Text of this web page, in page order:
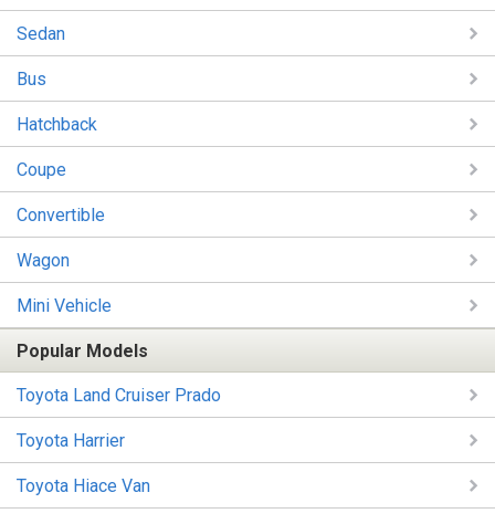
Sedan
Bus
Hatchback
Coupe
Convertible
Wagon
Mini Vehicle
Popular Models
Toyota Land Cruiser Prado
Toyota Harrier
Toyota Hiace Van